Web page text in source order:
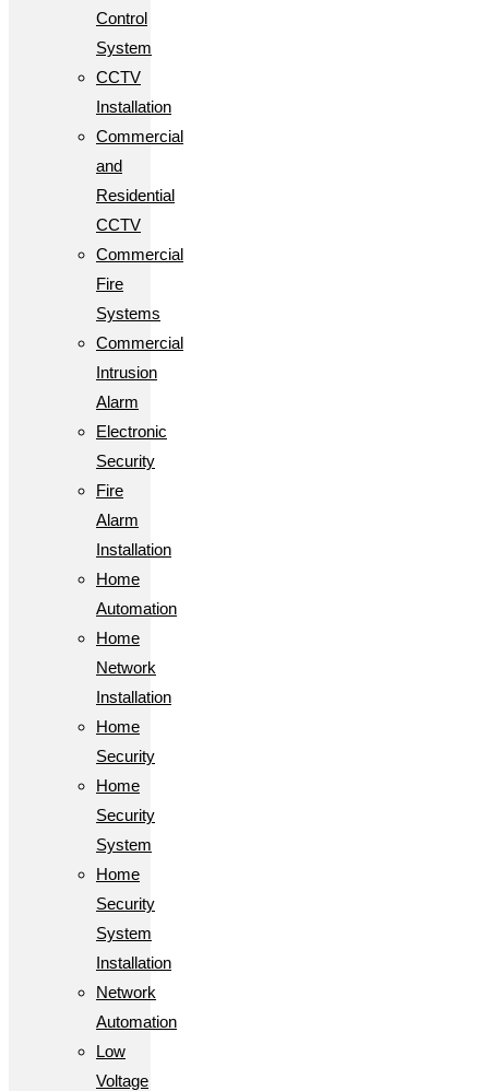
Control
System
CCTV
Installation
Commercial
and
Residential
CCTV
Commercial
Fire
Systems
Commercial
Intrusion
Alarm
Electronic
Security
Fire
Alarm
Installation
Home
Automation
Home
Network
Installation
Home
Security
Home
Security
System
Home
Security
System
Installation
Network
Automation
Low
Voltage